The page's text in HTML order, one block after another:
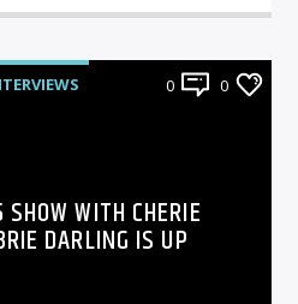
0 0
WITH CHERIE
DARLING IS UP